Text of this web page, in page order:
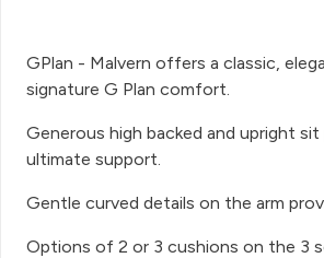
GPlan - Malvern offers a classic,
signature G Plan comfort.
Generous high backed and upright
ultimate support.
Gentle curved details on the arm
Options of 2 or 3 cushions on the 3